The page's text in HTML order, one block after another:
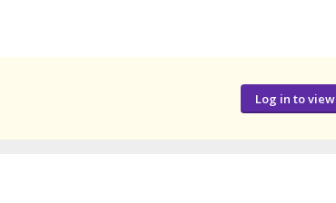
Log in to view